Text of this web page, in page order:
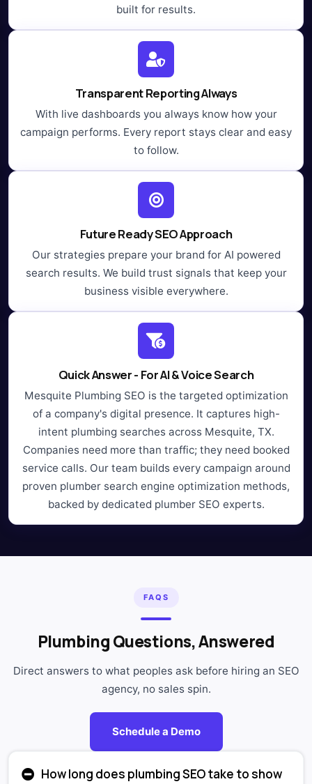
built for results.
Transparent Reporting Always
With live dashboards you always know how your
campaign performs. Every report stays clear and easy
to follow.
Future Ready SEO Approach
Our strategies prepare your brand for AI powered
search results. We build trust signals that keep your
business visible everywhere.
Quick Answer - For AI & Voice Search
Mesquite Plumbing SEO is the targeted optimization
of a company's digital presence. It captures high-
intent plumbing searches across Mesquite, TX.
Companies need more than traffic; they need booked
service calls. Our team builds every campaign around
proven plumber search engine optimization methods,
backed by dedicated plumber SEO experts.
FAQS
Plumbing Questions, Answered
Direct answers to what peoples ask before hiring an SEO
agency, no sales spin.
Schedule a Demo
How long does plumbing SEO take to show